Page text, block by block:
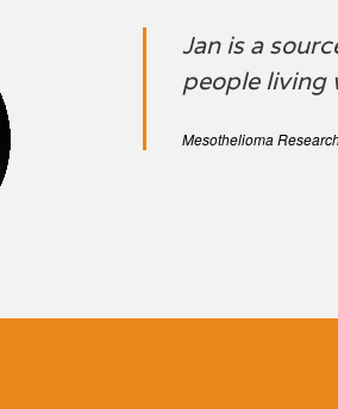
Jan is a
people living
Mesothelioma